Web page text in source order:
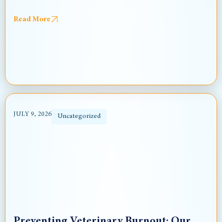
Read More
JULY 9, 2026 Uncategorized